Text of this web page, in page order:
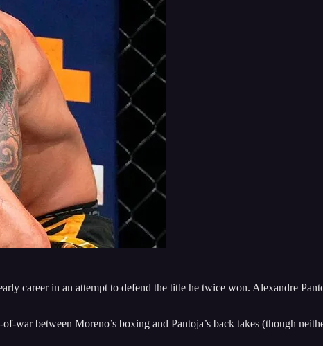
career in an attempt to defend the title he twice won. Alexandre
between Moreno’s boxing and Pantoja’s back takes (though